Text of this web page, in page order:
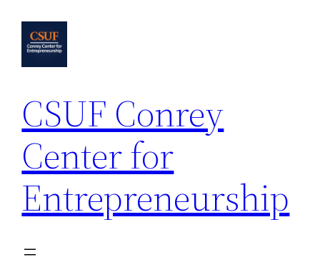
content
CSUF Conrey
Center for
Entrepreneurship